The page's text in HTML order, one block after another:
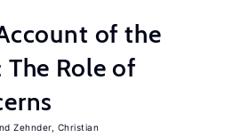
of the
Role of
Zehnder, Christian